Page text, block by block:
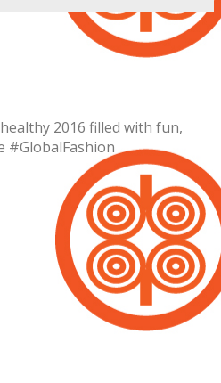
2016 filled with fun,
#GlobalFashion